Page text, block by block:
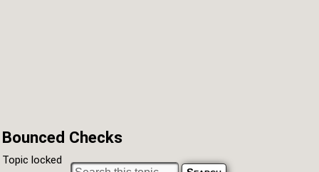
Bounced Checks
Topic locked